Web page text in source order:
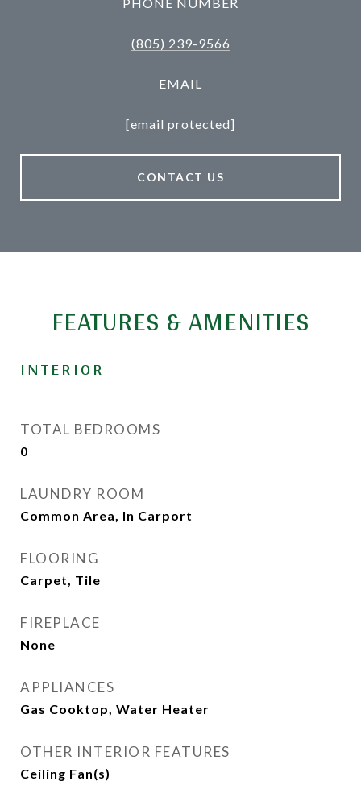
(805) 239-9566
EMAIL
[email protected]
CONTACT US
FEATURES & AMENITIES
INTERIOR
TOTAL BEDROOMS
0
LAUNDRY ROOM
Common Area, In Carport
FLOORING
Carpet, Tile
FIREPLACE
None
APPLIANCES
Gas Cooktop, Water Heater
OTHER INTERIOR FEATURES
Ceiling Fan(s)